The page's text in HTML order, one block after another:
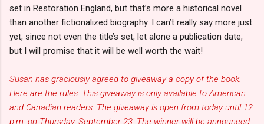
set in Restoration England, but that’s more a historical novel
than another fictionalized biography. I can’t really say more just
yet, since not even the title’s set, let alone a publication date,
but I will promise that it will be well worth the wait!
Susan has graciously agreed to giveaway a copy of the book.
Here are the rules: This giveaway is only available to American
and Canadian readers. The giveaway is open from today until 12
p.m. on Thursday, September 23. The winner will be announced